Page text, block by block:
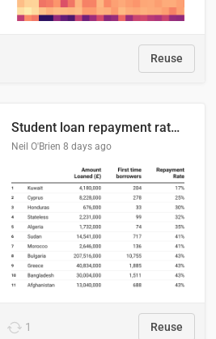
Reuse
Student loan repayment rate by nationality
Neil O'Brien 8 days ago
1 Reuse